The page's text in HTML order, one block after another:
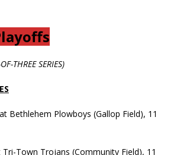
THREE SERIES)
Bethlehem Plowboys (Gallop Field), 11
Town Trojans (Community Field), 11